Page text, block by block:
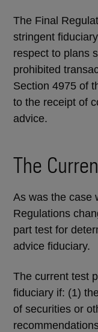
The Final
stringent
respect to plans
prohibited
Section 4975 of
to the receipt of
advice.
The
As was the case
Regulations
part test for
advice fiduciary.
The current test
fiduciary if: (1)
of securities or